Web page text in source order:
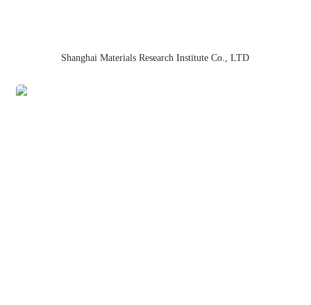
Shanghai Materials Research Institute Co., LTD